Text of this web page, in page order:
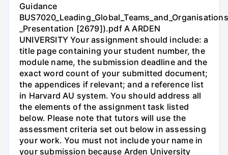
Guidance
_Presentation [2679]).pdf A ARDEN
UNIVERSITY Your assignment should include: a
title page containing your student number, the
module name, the submission deadline and the
exact word count of your submitted document;
the appendices if relevant; and a reference list
in Harvard AU system. You should address all
the elements of the assignment task listed
below. Please note that tutors will use the
assessment criteria set out below in assessing
your work. You must not include your name in
your submission because Arden University